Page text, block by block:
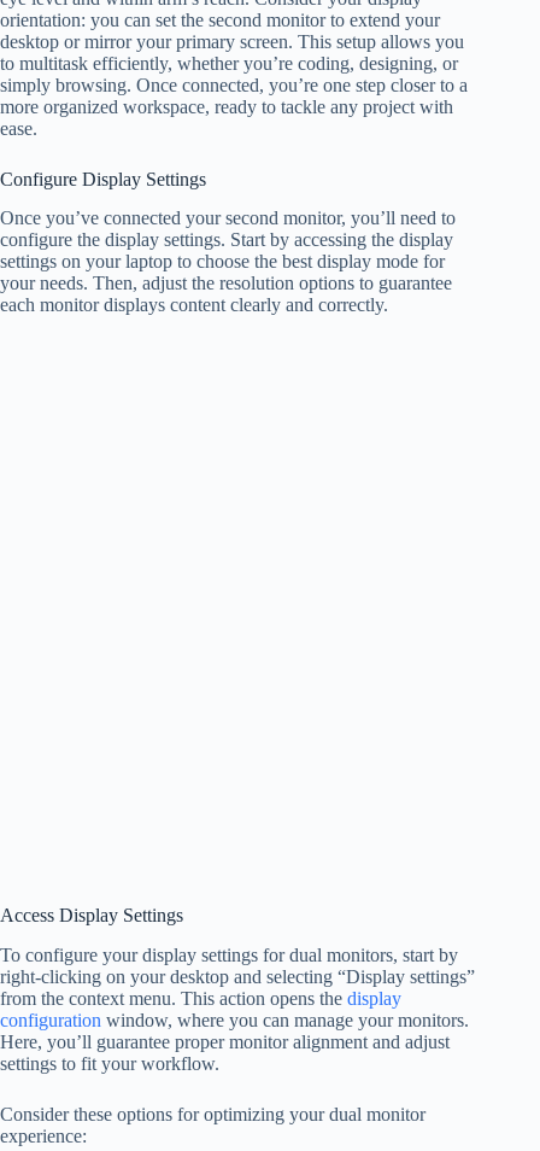
orientation: you can set the second monitor to extend your
desktop or mirror your primary screen. This setup allows you
to multitask efficiently, whether you’re coding, designing, or
simply browsing. Once connected, you’re one step closer to a
more organized workspace, ready to tackle any project with
ease.
Configure Display Settings
Once you’ve connected your second monitor, you’ll need to
configure the display settings. Start by accessing the display
settings on your laptop to choose the best display mode for
your needs. Then, adjust the resolution options to guarantee
each monitor displays content clearly and correctly.
Access Display Settings
To configure your display settings for dual monitors, start by
right-clicking on your desktop and selecting “Display settings”
from the context menu. This action opens the display
configuration window, where you can manage your monitors.
Here, you’ll guarantee proper monitor alignment and adjust
settings to fit your workflow.
Consider these options for optimizing your dual monitor
experience: